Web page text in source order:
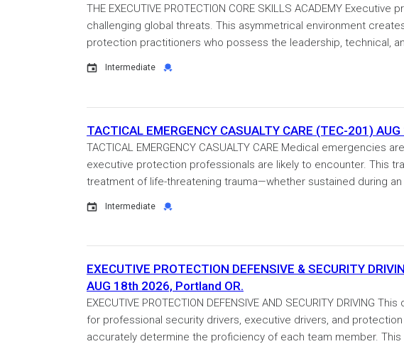
THE EXECUTIVE PROTECTION CORE SKILLS ACADEMY
challenging global threats. This asymmetrical environment
protection practitioners who possess the leadership, technical,
EventIntermediate
Credential
TACTICAL EMERGENCY CASUALTY CARE (TEC-201)
TACTICAL EMERGENCY CASUALTY CARE Medical
executive protection professionals are likely to encounter. This
treatment of life-threatening trauma—whether sustained during an
EventIntermediate
Credential
EXECUTIVE PROTECTION DEFENSIVE & SECURITY
AUG 18th 2026, Portland OR.
EXECUTIVE PROTECTION DEFENSIVE AND SECURITY DRIVING
for professional security drivers, executive drivers, and
accurately determine the proficiency of each team member. This